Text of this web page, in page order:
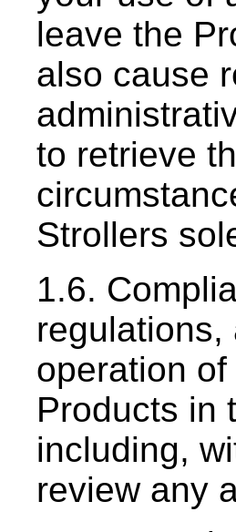
leave the
also cause
to retrieve
Strollers
1.6.
operation
Products in
including,
review any